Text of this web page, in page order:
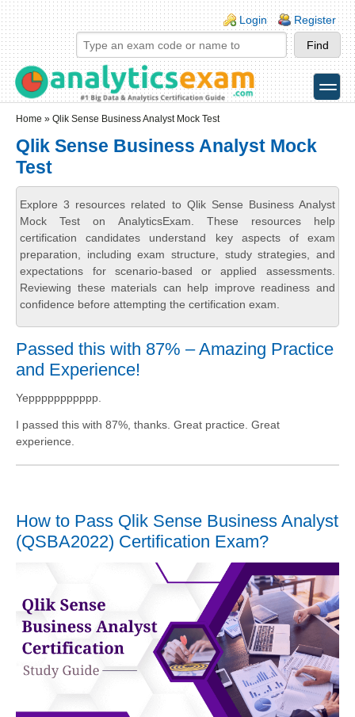
Skip to main content
Skip to search
Login links
Login Register
toggle
Home » Qlik Sense Business Analyst Mock Test
Qlik Sense Business Analyst Mock
Test
Explore 3 resources related to Qlik Sense Business Analyst
Mock Test on AnalyticsExam. These resources help
certification candidates understand key aspects of exam
preparation, including exam structure, study strategies, and
expectations for scenario-based or applied assessments.
Reviewing these materials can help improve readiness and
confidence before attempting the certification exam.
Passed this with 87% – Amazing Practice
and Experience!
Yeppppppppppp.
I passed this with 87%, thanks. Great practice. Great
experience.
How to Pass Qlik Sense Business Analyst
(QSBA2022) Certification Exam?